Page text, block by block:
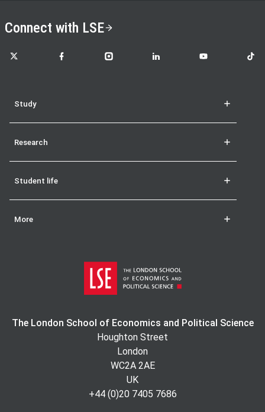
Connect with LSE
LSE on X LSE on FacebookLSE on InstagramLSE on LinkedInLSE on YouTubeLSE
Study
Research
Student life
More
The London School of Economics and Political Science
Houghton Street
London
WC2A 2AE
UK
+44 (0)20 7405 7686